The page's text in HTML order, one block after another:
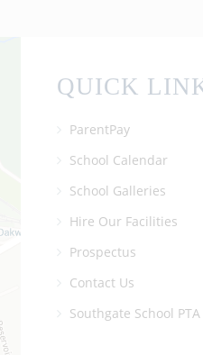
QUICK
ParentPay
School Calendar
School Galleries
Hire Our Facilities
Prospectus
Contact Us
Southgate School PTA